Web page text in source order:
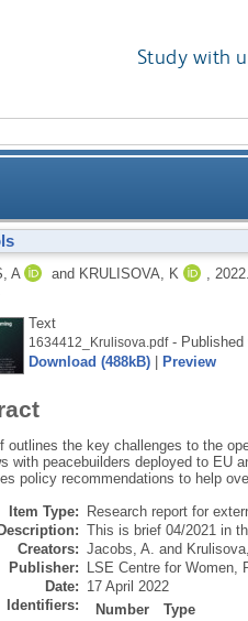
Study with
A and KRULISOVA, K 2022.
Text
1634412_Krulisova.pdf- Published
Download (488kB)| Preview
outlines the key challenges to the
with peacebuilders deployed to EU
policy recommendations to help
Item Type:
Research report for
Description: This is brief 04/2021 in
Creators: Jacobs, A. and
Publisher:
LSE Centre for Women,
Date: 17 April 2022
Identifiers:
Number
Type